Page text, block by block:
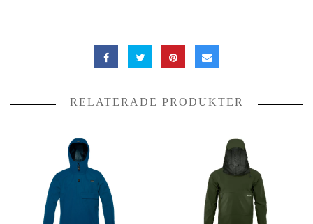
RELATERADE PRODUKTER